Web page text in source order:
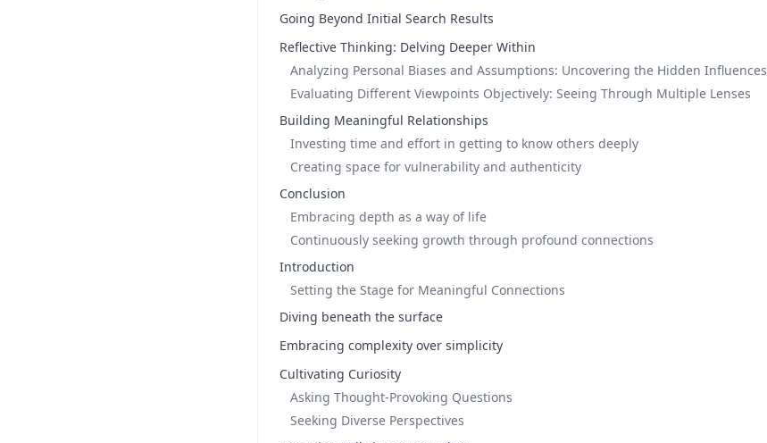
Going Beyond Initial Search Results
Reflective Thinking: Delving Deeper Within
Analyzing Personal Biases and Assumptions: Uncovering the Hidden Influences
Evaluating Different Viewpoints Objectively: Seeing Through Multiple Lenses
Building Meaningful Relationships
Investing time and effort in getting to know others deeply
Creating space for vulnerability and authenticity
Conclusion
Embracing depth as a way of life
Continuously seeking growth through profound connections
Introduction
Setting the Stage for Meaningful Connections
Diving beneath the surface
Embracing complexity over simplicity
Cultivating Curiosity
Asking Thought-Provoking Questions
Seeking Diverse Perspectives